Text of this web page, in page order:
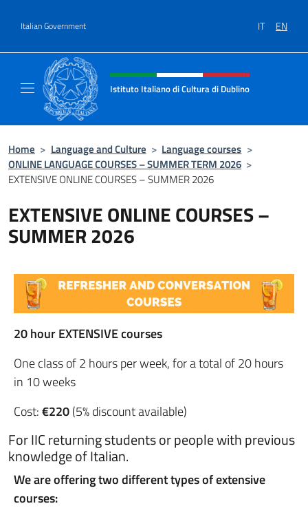
Italian Government IT EN
Header, social and menu of site
Istituto Italiano di Cultura di Dublino
Home > Language and Culture > Language courses >
ONLINE LANGUAGE COURSES – SUMMER TERM 2026 >
EXTENSIVE ONLINE COURSES – SUMMER 2026
EXTENSIVE ONLINE COURSES –
SUMMER 2026
20 hour EXTENSIVE courses
One class of 2 hours per week, for a total of 20 hours
in 10 weeks
Cost:€220(5% discount available)
For IIC returning students or people with previous
knowledge of Italian.
We are offering two different types of extensive
courses: